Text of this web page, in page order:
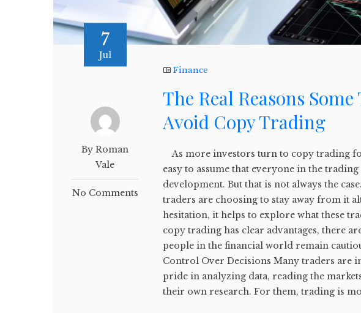
7
Jul
By Roman
Vale
No Comments
Finance
The Real Reasons
Avoid Copy Trading
As more investors turn to copy trading
easy to assume that everyone in the
development. But that is not always the
traders are choosing to stay away from it
hesitation, it helps to explore what these
copy trading has clear advantages, there
people in the financial world remain
Control Over Decisions Many traders are
pride in analyzing data, reading the
their own research. For them, trading is